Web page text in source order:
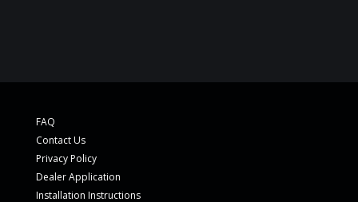
FAQ
Contact Us
Privacy Policy
Dealer Application
Installation Instructions